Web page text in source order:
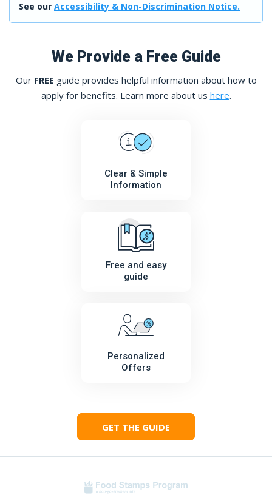
We Provide a Free Guide
Our FREE guide provides helpful information about how to
apply for benefits. Learn more about us here.
Clear & Simple
Information
Free and easy
guide
Personalized
Offers
GET THE GUIDE
See our Accessibility & Non-Discrimination Notice.